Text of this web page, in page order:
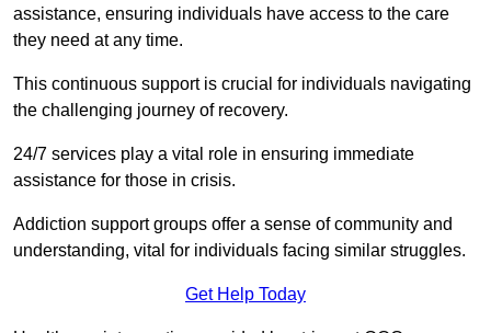
assistance, ensuring individuals have access to the care
they need at any time.
This continuous support is crucial for individuals navigating
the challenging journey of recovery.
24/7 services play a vital role in ensuring immediate
assistance for those in crisis.
Addiction support groups offer a sense of community and
understanding, vital for individuals facing similar struggles.
Get Help Today